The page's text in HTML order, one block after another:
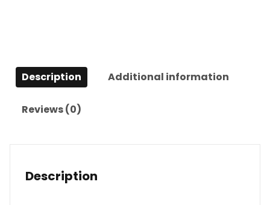
Description Additional information
Reviews (0)
Description